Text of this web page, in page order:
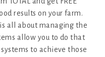
results on your farm.
all about managing the
allow you to do that
to achieve those